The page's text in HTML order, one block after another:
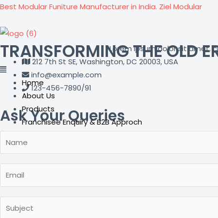
Skip
content
Best Modular Funiture Manufacturer in India. Ziel Modular
TRANSFORMING THE OLD
Home
About Us
Products
Franchisee Enquiry & B2B Approch
Career
Contact Us
Lorem ipsum dolor sit amet,
212 7th St SE, Washington, DC 20003, USA
info@example.com
123-456-7890/91
Ask Your Queries